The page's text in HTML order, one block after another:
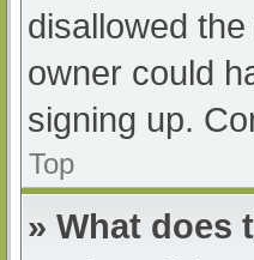
disallowed
owner could
signing up.
Top
» What does